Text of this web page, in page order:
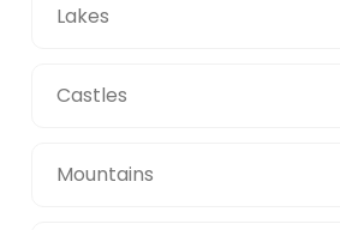
Lakes
Castles
Mountains